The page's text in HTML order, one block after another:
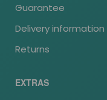
Guarantee
Delivery information
Returns
EXTRAS